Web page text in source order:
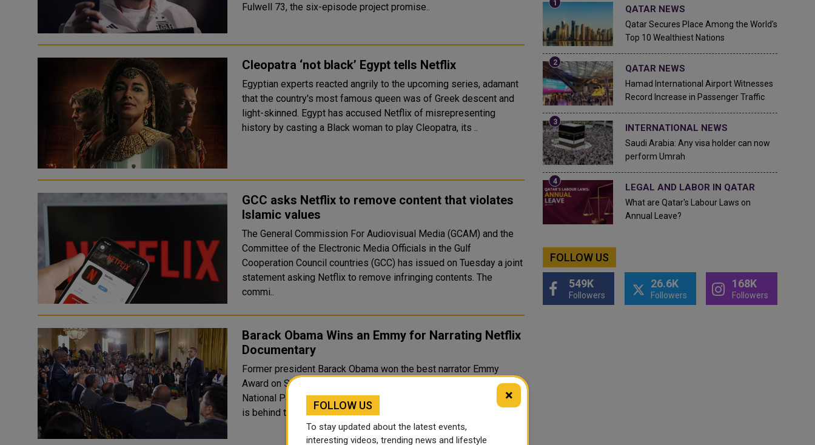
Fulwell 73, the six-episode project promise..
Cleopatra ‘not black’ Egypt tells Netflix
Egyptian experts reacted angrily to the upcoming series, adamant
that the country's most famous queen was of Greek descent and
light-skinned. Egypt has accused Netflix of misrepresenting
history by casting a Black woman to play Cleopatra, its ..
GCC asks Netflix to remove content that violates
Islamic values
The General Commission For Audiovisual Media (GCAM) and the
Committee of the Electronic Media Officials in the Gulf
Cooperation Council countries (GCC) has issued on Tuesday a joint
statement asking Netflix to remove infringing contents. The
commi..
Barack Obama Wins an Emmy for Narrating Netflix
Documentary
Former president Barack Obama won the best narrator Emmy
Award on Saturday for his Netflix documentary series, Our Great
National Parks. The Obamas' production company, Higher Ground,
is behind the five-part series on national parks around the..
QATAR NEWS
Qatar Secures Place Among the World's
Top 10 Wealthiest Nations
QATAR NEWS
Hamad International Airport Witnesses
Record Increase in Passenger Traffic
INTERNATIONAL NEWS
Saudi Arabia: Any visa holder can now
perform Umrah
LEGAL AND LABOR IN QATAR
What are Qatar's Labour Laws on
Annual Leave?
FOLLOW US
549K
Followers
26.6K
Followers
168K
Followers
×
FOLLOW US
To stay updated about the latest events,
interesting videos, trending news and lifestyle